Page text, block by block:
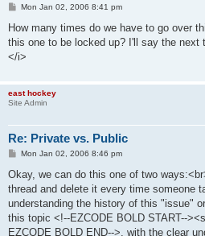
P
s
Mon Jan 02, 2006 8:41 pm
How many times do we have to go over
this one to be locked up? I'll say the next
</i>
east hockey
Site Admin
Re: Private vs. Public
P
s
Mon Jan 02, 2006 8:46 pm
Okay, we can do this one of two
thread and delete it every time someone
understanding the history of this "issue"
this topic <!--EZCODE BOLD START--
EZCODE BOLD END-->, with the clear